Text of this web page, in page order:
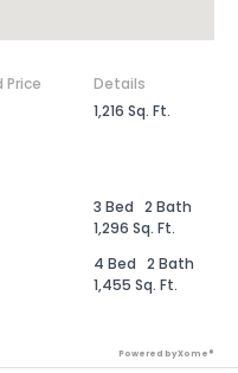
Price
Details
1,216 Sq. Ft.
3 Bed 2 Bath
1,296 Sq. Ft.
4 Bed 2 Bath
1,455 Sq. Ft.
Powered by Xome®